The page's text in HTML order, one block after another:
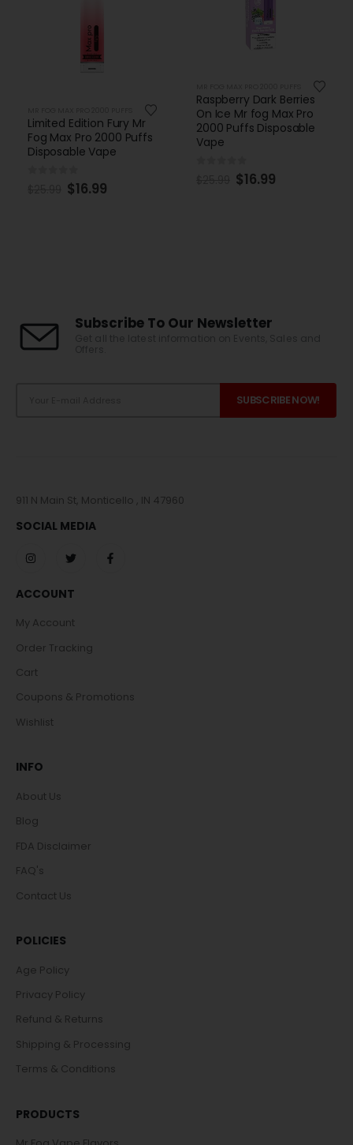
Limited Edition Fury Mr
Fog Max Pro 2000 Puffs
Disposable Vape
out of 5
$16.99
Raspberry Dark Berries
On Ice Mr fog Max Pro
2000 Puffs Disposable
Vape
out of 5
$16.99
Subscribe To Our Newsletter
911 N Main St, Monticello , IN 47960
SOCIAL MEDIA
ACCOUNT
My Account
Order Tracking
Cart
Coupons & Promotions
Wishlist
INFO
About Us
Blog
FDA Disclaimer
FAQ's
Contact Us
POLICIES
Age Policy
Privacy Policy
Refund & Returns
Shipping & Processing
Terms & Conditions
PRODUCTS